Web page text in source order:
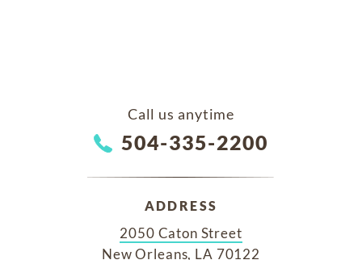
Call us anytime
504-335-2200
ADDRESS
2050 Caton Street
New Orleans, LA 70122